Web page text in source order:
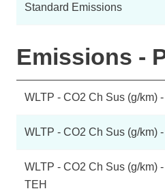
Standard Emissions
Emissions -
WLTP - CO2 Ch Sus (g/km)
WLTP - CO2 Ch Sus (g/km)
WLTP - CO2 Ch Sus (g/km)
TEH